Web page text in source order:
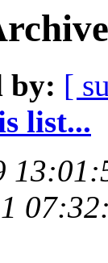
by: [
list...